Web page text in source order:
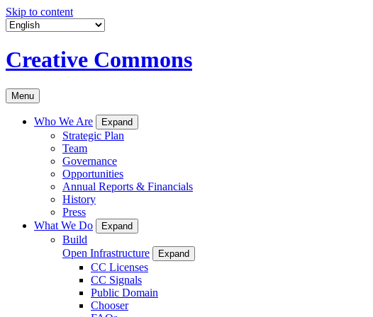
Skip to content
Creative Commons
Menu
Who We Are Expand
Strategic Plan
Team
Governance
Opportunities
Annual Reports & Financials
History
Press
What We Do
Expand
Build
Open Infrastructure
Expand
CC Licenses
CC Signals
Public Domain
Chooser